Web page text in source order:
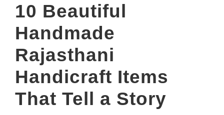
10 Beautiful
Handmade
Rajasthani
Handicraft Items
That Tell a Story